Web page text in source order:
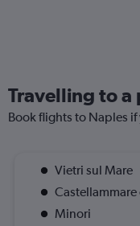
Travelling to a
Book flights to Naples
Vietri sul Mare
Minori